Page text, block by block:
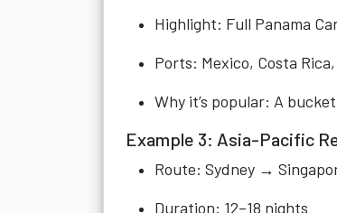
Highlight: Full Panama
Ports: Mexico, Costa
Why it’s popular: A
Example 3: Asia-Pacific
Route: Sydney →
Duration: 12–18 nights